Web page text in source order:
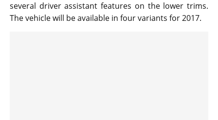
several driver assistant features on the lower trims.
The vehicle will be available in four variants for 2017.